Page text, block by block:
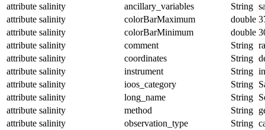
attribute salinity ancillary_variables String
attribute salinity colorBarMaximum double
attribute salinity colorBarMinimum double
attribute salinity comment String
attribute salinity coordinates String
attribute salinity instrument String
attribute salinity ioos_category String
attribute salinity long_name String
attribute salinity method String
attribute salinity observation_type String